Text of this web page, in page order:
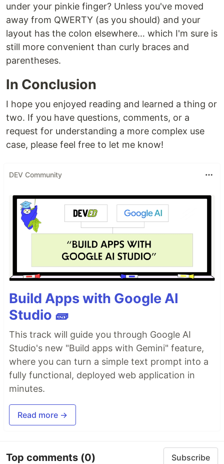
under your pinkie finger? Unless you've moved
away from QWERTY (as you should) and your
layout has the colon elsewhere… which I'm sure is
still more convenient than curly braces and
parentheses.
In Conclusion
I hope you enjoyed reading and learned a thing or
two. If you have questions, comments, or a
request for understanding a more complex use
case, please feel free to let me know!
DEV Community
Build Apps with Google AI
Studio 🧱
This track will guide you through Google AI
Studio's new "Build apps with Gemini" feature,
where you can turn a simple text prompt into a
fully functional, deployed web application in
minutes.
Read more →
Top comments (0) Subscribe